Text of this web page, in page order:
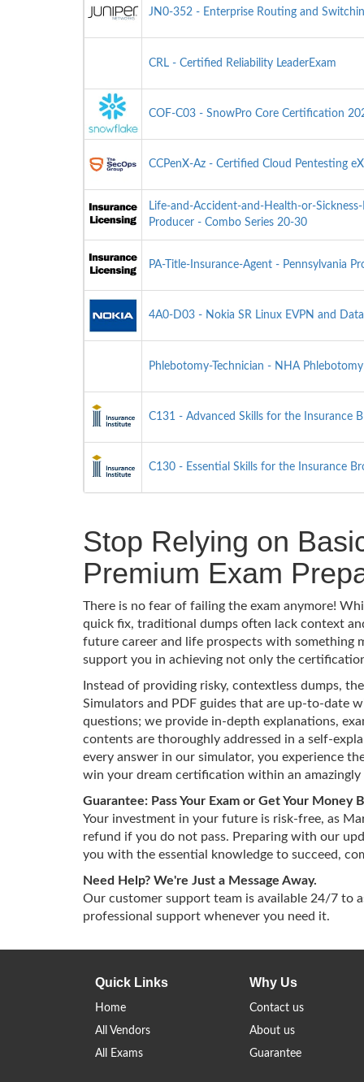
JN0-352 - Enterprise Routing and
CRL - Certified Reliability LeaderExam
COF-C03 - SnowPro Core Certification
CCPenX-Az - Certified Cloud Pentesting
Life-and-Accident-and-Health-or-
Producer - Combo Series 20-30
PA-Title-Insurance-Agent - Pennsylvania
4A0-D03 - Nokia SR Linux EVPN and
Phlebotomy-Technician - NHA
C131 - Advanced Skills for the Insurance
C130 - Essential Skills for the Insurance
Stop Relying on
Premium Exam
There is no fear of failing the exam anymore!
quick fix, traditional dumps often lack context
future career and life prospects with something
support you in achieving not only the
Instead of providing risky, contextless dumps,
Simulators and PDF guides that are up-to-date
questions; we provide in-depth explanations,
contents are thoroughly addressed in a self-
every answer in our simulator, you experience
win your dream certification within an
Guarantee: Pass Your Exam or Get Your Money
Your investment in your future is risk-free, as
refund if you do not pass. Preparing with our
you with the essential knowledge to succeed,
Need Help? We're Just a Message Away.
Our customer support team is available 24/7 to
professional support whenever you need it.
Quick Links
Home
All Vendors
All Exams
Why Us
Contact us
About us
Guarantee